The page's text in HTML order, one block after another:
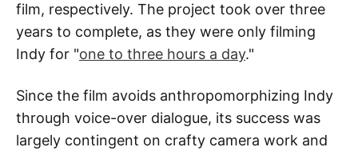
film, respectively. The project took over three
years to complete, as they were only filming
Indy for "one to three hours a day."
Since the film avoids anthropomorphizing Indy
through voice-over dialogue, its success was
largely contingent on crafty camera work and